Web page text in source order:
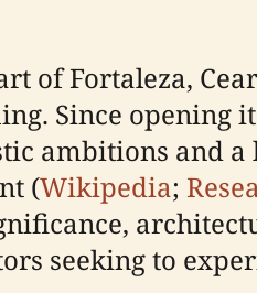
of Fortaleza,
Since opening
ambitions and
(Wikipedia;
seeking to